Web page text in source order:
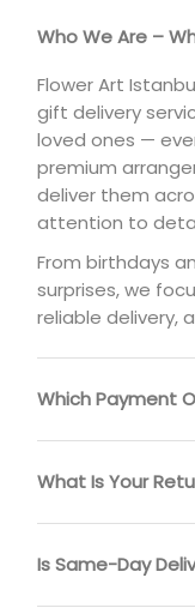
Who We Are –
Flower Art
gift delivery
loved ones —
premium
deliver them
attention to
From birthdays
surprises, we
reliable delivery,
Which Payment
What Is Your
Is Same-Day